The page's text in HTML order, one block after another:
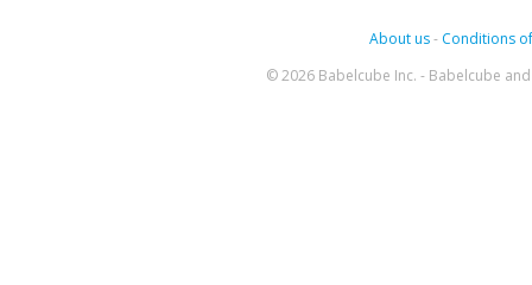
About us- Conditions
© 2026 Babelcube Inc. - Babelcube